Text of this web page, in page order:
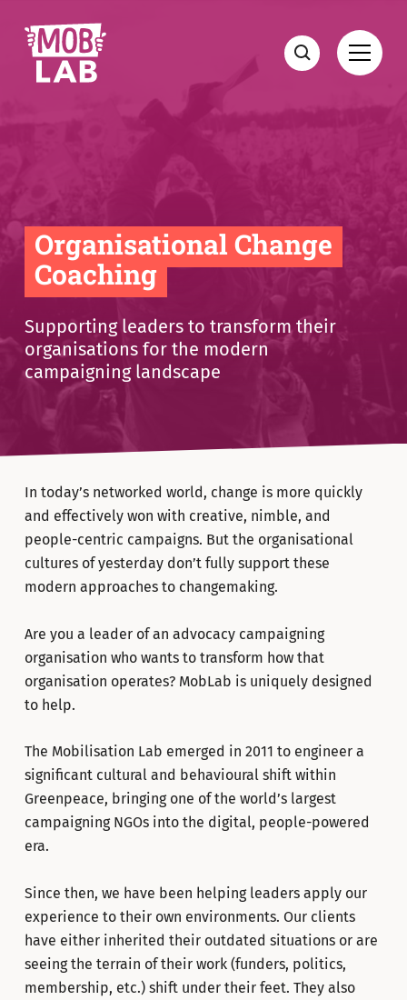
MobLab
Open
Search
Organisational Change
Coaching
Supporting leaders to transform their
organisations for the modern
campaigning landscape
In today’s networked world, change is more quickly
and effectively won with creative, nimble, and
people-centric campaigns. But the organisational
cultures of yesterday don’t fully support these
modern approaches to changemaking.
Are you a leader of an advocacy campaigning
organisation who wants to transform how that
organisation operates? MobLab is uniquely designed
to help.
The Mobilisation Lab emerged in 2011 to engineer a
significant cultural and behavioural shift within
Greenpeace, bringing one of the world’s largest
campaigning NGOs into the digital, people-powered
era.
Since then, we have been helping leaders apply our
experience to their own environments. Our clients
have either inherited their outdated situations or are
seeing the terrain of their work (funders, politics,
membership, etc.) shift under their feet. They also